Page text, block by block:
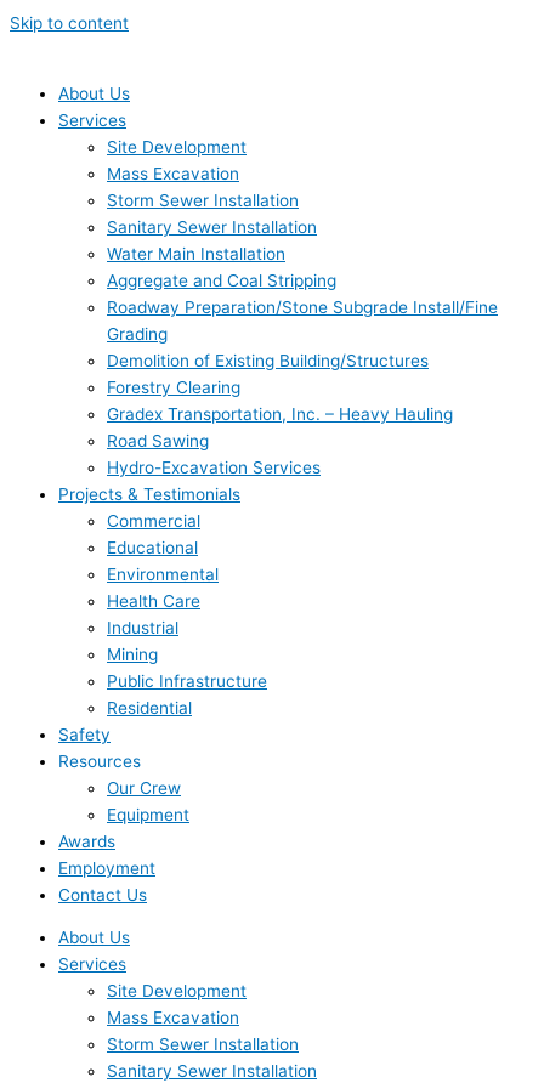
Skip to content
About Us
Services
Site Development
Mass Excavation
Storm Sewer Installation
Sanitary Sewer Installation
Water Main Installation
Aggregate and Coal Stripping
Roadway Preparation/Stone Subgrade Install/Fine
Grading
Demolition of Existing Building/Structures
Forestry Clearing
Gradex Transportation, Inc. – Heavy Hauling
Road Sawing
Hydro-Excavation Services
Projects & Testimonials
Commercial
Educational
Environmental
Health Care
Industrial
Mining
Public Infrastructure
Residential
Safety
Resources
Our Crew
Equipment
Awards
Employment
Contact Us
About Us
Services
Site Development
Mass Excavation
Storm Sewer Installation
Sanitary Sewer Installation